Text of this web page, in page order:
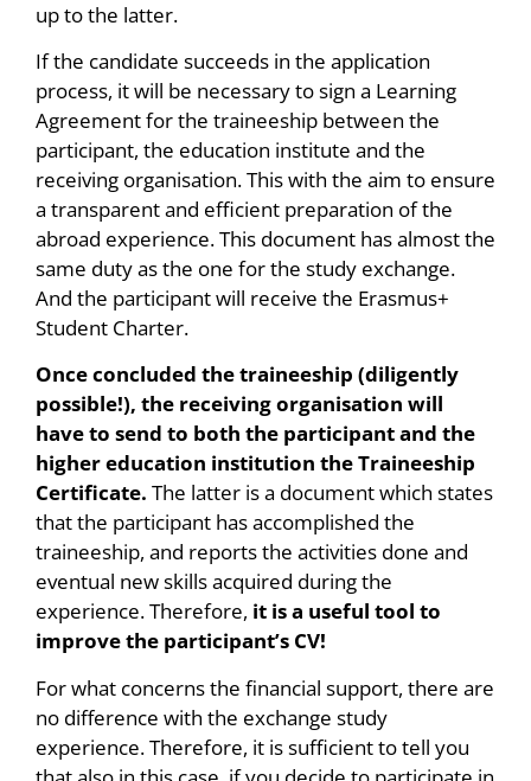
up to the latter.
If the candidate succeeds in the application
process, it will be necessary to sign a Learning
Agreement for the traineeship between the
participant, the education institute and the
receiving organisation. This with the aim to ensure
a transparent and efficient preparation of the
abroad experience. This document has almost the
same duty as the one for the study exchange.
And the participant will receive the Erasmus+
Student Charter.
Once concluded the traineeship (diligently
possible!), the receiving organisation will
have to send to both the participant and the
higher education institution the Traineeship
Certificate. The latter is a document which states
that the participant has accomplished the
traineeship, and reports the activities done and
eventual new skills acquired during the
experience. Therefore, it is a useful tool to
improve the participant’s CV!
For what concerns the financial support, there are
no difference with the exchange study
experience. Therefore, it is sufficient to tell you